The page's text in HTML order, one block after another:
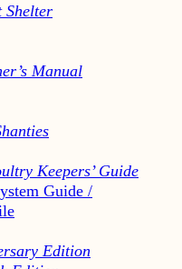
Shelter
Manual
Keepers’ Guide
Guide /
Edition